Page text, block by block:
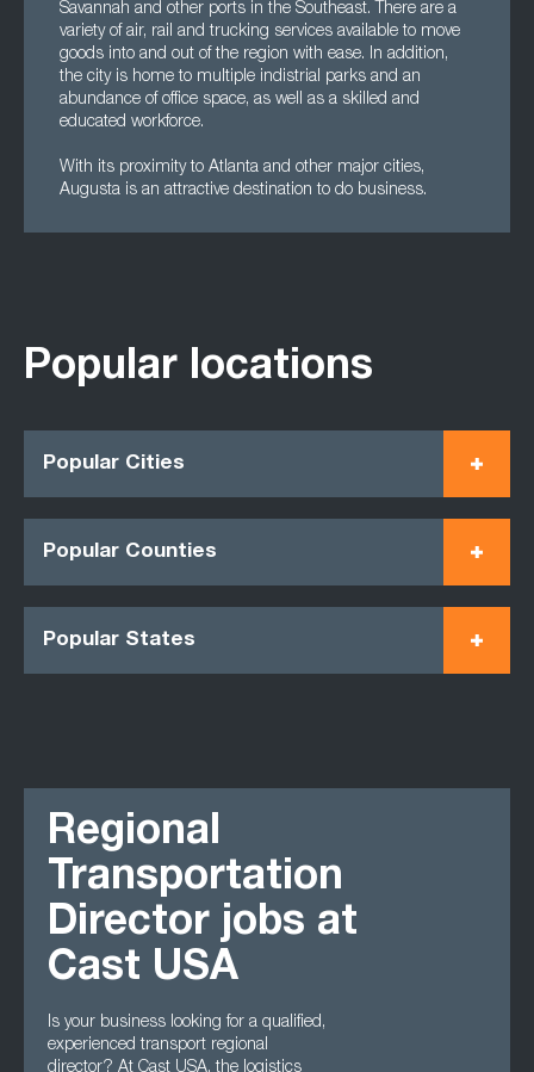
Savannah and other ports in the Southeast. There are a
variety of air, rail and trucking services available to move
goods into and out of the region with ease. In addition,
the city is home to multiple indistrial parks and an
abundance of office space, as well as a skilled and
educated workforce.
With its proximity to Atlanta and other major cities,
Augusta is an attractive destination to do business.
Popular locations
Popular Cities
Popular Counties
Popular States
Regional
Transportation
Director jobs at
Cast USA
Is your business looking for a qualified,
experienced transport regional
director? At Cast USA, the logistics